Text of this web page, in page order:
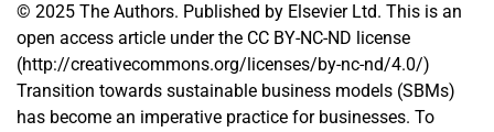
© 2025 The Authors. Published by Elsevier Ltd. This is an
open access article under the CC BY-NC-ND license
(http://creativecommons.org/licenses/by-nc-nd/4.0/)
Transition towards sustainable business models (SBMs)
has become an imperative practice for businesses. To